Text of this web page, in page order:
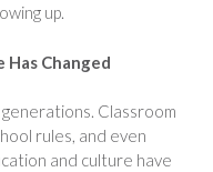
up.
Has Changed
Classroom
rules, and even
and culture have